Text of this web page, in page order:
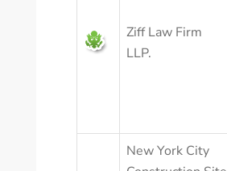
Ziff Law Firm
LLP.
New York City